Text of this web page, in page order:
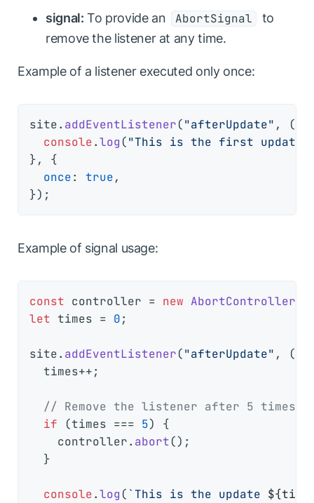
signal: To provide an AbortSignal
to
remove the listener at any time.
Example of a listener executed only once:
site. addEventListener("afterUpdate" ,
()
console.log ("This is the first update"
}, {
once: true,
Example of signal usage:
const controller = new AbortController
let times = 0;
site. addEventListener("afterUpdate" ,
()
  times++;
// Remove the listener after 5 times
if (times === 5) {
    controller.
abort();
  }
console.log ( `This is the update